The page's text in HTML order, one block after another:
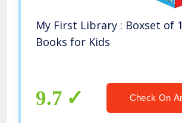
My First Library : Boxset of
Books for Kids
9.7 Check On